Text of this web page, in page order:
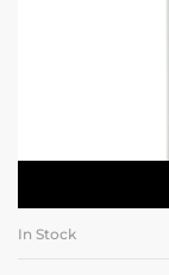
In Stock